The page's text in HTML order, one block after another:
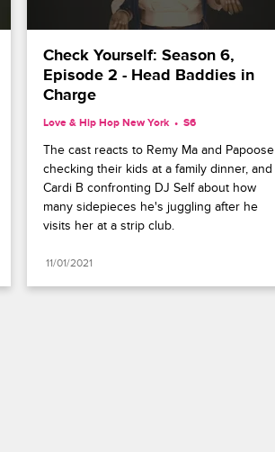
Check Yourself: Season 6,
Episode 2 - Head Baddies in
Charge
Love & Hip Hop New York S6
The cast reacts to Remy Ma and Papoose
checking their kids at a family dinner, and
Cardi B confronting DJ Self about how
many sidepieces he's juggling after he
visits her at a strip club.
11/01/2021